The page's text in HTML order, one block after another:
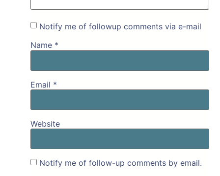
Notify me of followup comments via e-mail
Name *
Email *
Website
Notify me of follow-up comments by email.